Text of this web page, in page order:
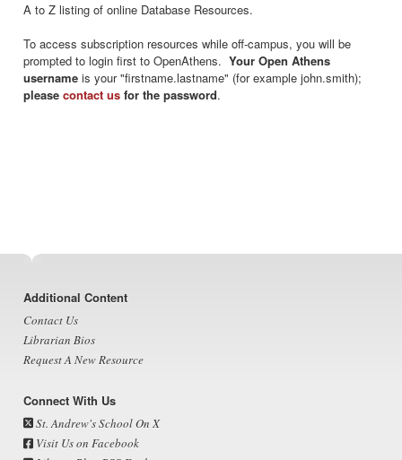
A to Z listing of online Database Resources.
To access subscription resources while off-campus, you will be
prompted to login first to OpenAthens. Your Open Athens
username is your "firstname.lastname" (for example john.smith);
please contact us for the password.
Footer
Additional Content
Contact Us
Librarian Bios
Request A New Resource
Connect With Us
St. Andrew's School On X
Visit Us on Facebook